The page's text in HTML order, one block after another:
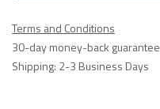
Terms and Conditions
30-day money-back guarantee
Shipping: 2-3 Business Days